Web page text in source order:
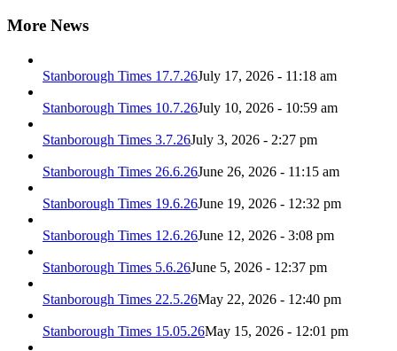
More News
Stanborough Times 17.7.26July 17, 2026 - 11:18 am
Stanborough Times 10.7.26July 10, 2026 - 10:59 am
Stanborough Times 3.7.26July 3, 2026 - 2:27 pm
Stanborough Times 26.6.26June 26, 2026 - 11:15 am
Stanborough Times 19.6.26June 19, 2026 - 12:32 pm
Stanborough Times 12.6.26June 12, 2026 - 3:08 pm
Stanborough Times 5.6.26June 5, 2026 - 12:37 pm
Stanborough Times 22.5.26May 22, 2026 - 12:40 pm
Stanborough Times 15.05.26May 15, 2026 - 12:01 pm